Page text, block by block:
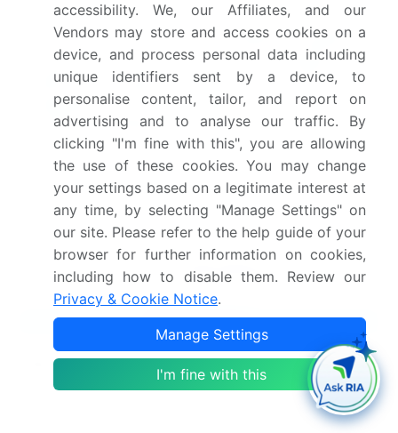
In May 2025, developers of the NEOM project in
Saudi Arabia announced NEOM Synapse, a
proprietary, real-time, city-scale digital twin
platform, requiring all architectural and
engineering partners to deliver dynamic, data-rich
models for integrated simulation.
Dive into Technavio’s robust research methodology,
blending expert interviews, extensive data
synthesis, and validated models for unparalleled
Architectural Rendering Software Market insights.
See full methodology.
Market Scope
Page number 295
accessibility. We, our Affiliates, and our
Vendors may store and access cookies on a
device, and process personal data including
unique identifiers sent by a device, to
personalise content, tailor, and report on
advertising and to analyse our traffic. By
clicking "I'm fine with this", you are allowing
the use of these cookies. You may change
your settings based on a legitimate interest at
any time, by selecting "Manage Settings" on
our site. Please refer to the help guide of your
browser for further information on cookies,
including how to disable them. Review our
Privacy & Cookie Notice.
Manage Settings
I'm fine with this